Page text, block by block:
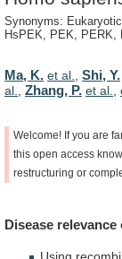
Synonyms:
HsPEK, PEK, PERK,
Ma, K. et al. Shi, Y.
al.
Zhang, P. et al.
Welcome! If you are
this open access
restructuring or
Disease relevance
Using